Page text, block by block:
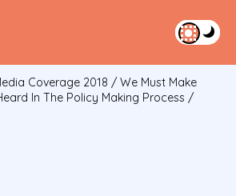
Coverage 2018 / We Must Make
In The Policy Making Process /